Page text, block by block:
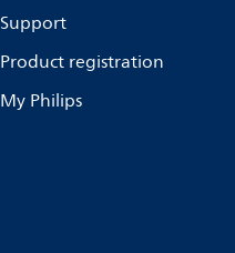
Support
Product registration
My Philips